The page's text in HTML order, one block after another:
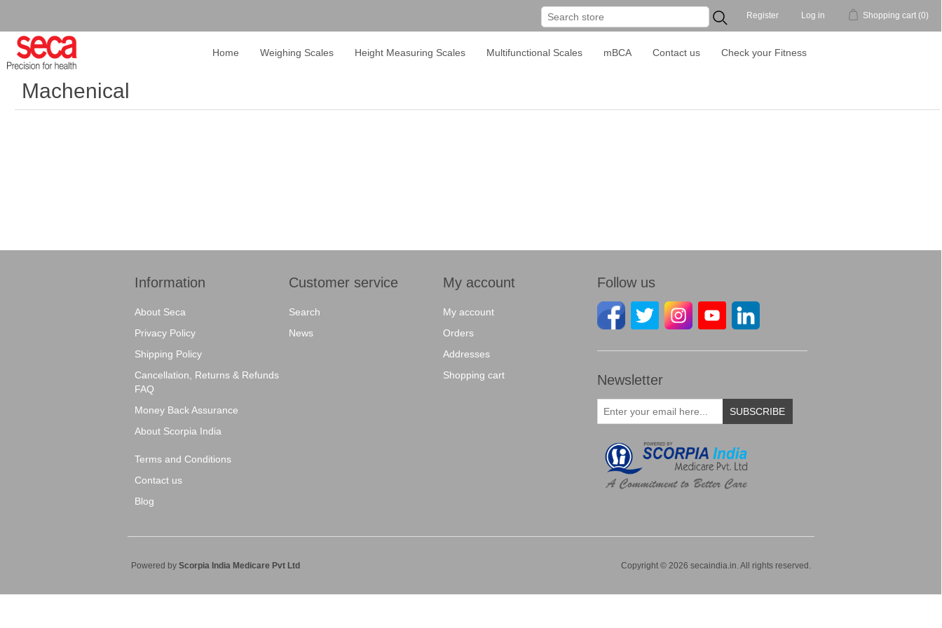
Register Log in Shopping cart (0)
...
Home Weighing Scales Height Measuring Scales Multifunctional Scales mBCA Contact us Check your Fitness
Machenical
Information
About Seca
Privacy Policy
Shipping Policy
Cancellation, Returns & Refunds
FAQ
Money Back Assurance
About Scorpia India
Terms and Conditions
Contact us
Blog
Customer service
Search
News
My account
My account
Orders
Addresses
Shopping cart
Follow us
Newsletter
SUBSCRIBE
Copyright © 2026 secaindia.in. All rights reserved.
Powered by Scorpia India Medicare Pvt Ltd